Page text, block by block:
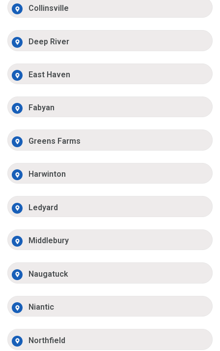
Collinsville
Deep River
East Haven
Fabyan
Greens Farms
Harwinton
Ledyard
Middlebury
Naugatuck
Niantic
Northfield